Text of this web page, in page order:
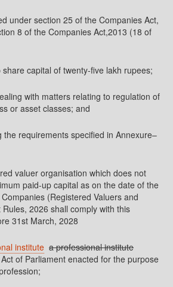
under section 25 of the Companies Act,
8 of the Companies Act,2013 (18 of
capital of twenty-five lakh rupees;
with matters relating to regulation of
or asset classes; and
the requirements specified in Annexure–
valuer organisation which does not
paid-up capital as on the date of the
(Registered Valuers and
2026 shall comply with this
31st March, 2028
institute a professional institute
of Parliament enacted for the purpose